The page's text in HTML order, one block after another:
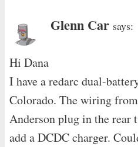
Glenn Car says:
Hi Dana
I have a redarc dual-
Colorado. The wiring
Anderson plug in the rear
add a DCDC charger.